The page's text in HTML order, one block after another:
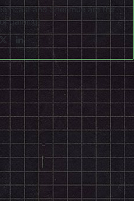
and Shenmue are the
gaming!
X LinkedIn